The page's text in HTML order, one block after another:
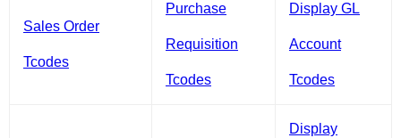
Sales Order
Tcodes
Purchase
Requisition
Tcodes
Display GL
Account
Tcodes
Display